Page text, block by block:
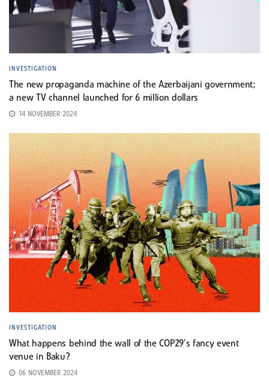
INVESTIGATION
The new propaganda machine of the Azerbaijani government;
a new TV channel launched for 6 million dollars
14 NOVEMBER 2024
INVESTIGATION
What happens behind the wall of the COP29’s fancy event
venue in Baku?
06 NOVEMBER 2024